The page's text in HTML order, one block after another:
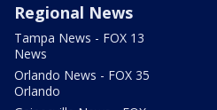
Regional News
Tampa News - FOX 13
News
Orlando News - FOX 35
Orlando